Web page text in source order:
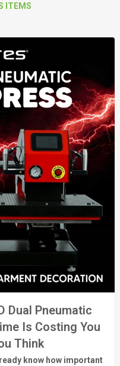
ITEMS
Dual Pneumatic
Is Costing You
Think
know how important